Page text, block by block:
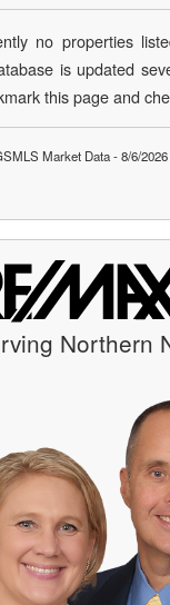
no properties
is updated
this page and
Market Data - 8/6/2026
Northern